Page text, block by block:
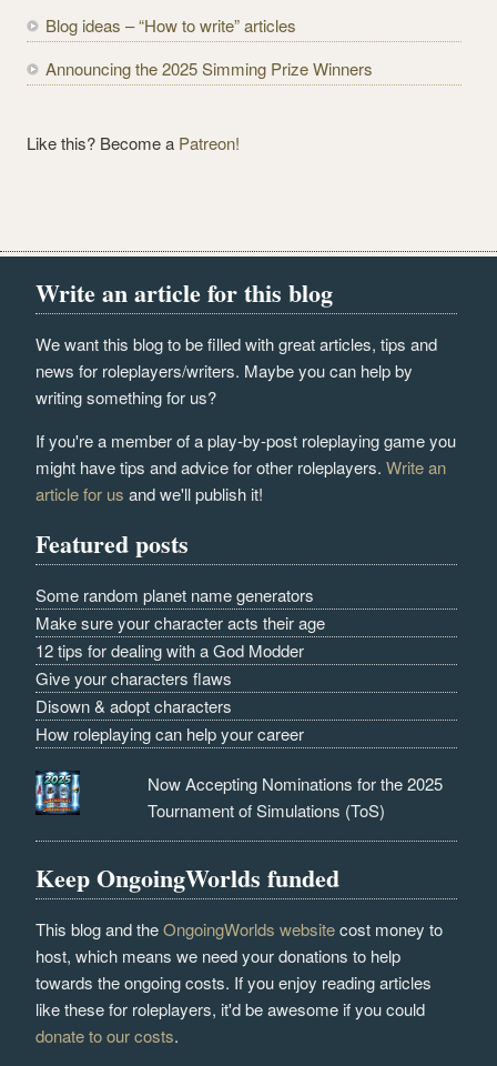
Blog ideas – “How to write” articles
Announcing the 2025 Simming Prize Winners
Like this? Become a Patreon!
Write an article for this blog
We want this blog to be filled with great articles, tips and
news for roleplayers/writers. Maybe you can help by
writing something for us?
If you're a member of a play-by-post roleplaying game you
might have tips and advice for other roleplayers.Write an
article for us and we'll publish it!
Featured posts
Some random planet name generators
Make sure your character acts their age
12 tips for dealing with a God Modder
Give your characters flaws
Disown & adopt characters
How roleplaying can help your career
Now Accepting Nominations for the 2025
Tournament of Simulations (ToS)
Keep OngoingWorlds funded
This blog and theOngoingWorlds websitecost money to
host, which means we need your donations to help
towards the ongoing costs. If you enjoy reading articles
like these for roleplayers, it'd be awesome if you could
donate to our costs.